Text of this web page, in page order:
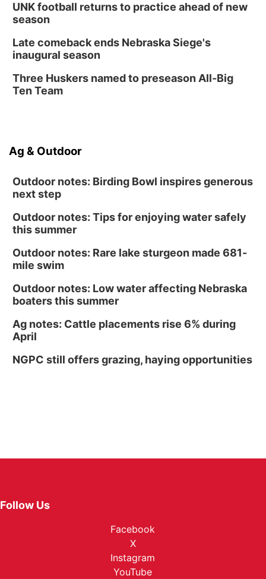
UNK football returns to practice ahead of new
season
Late comeback ends Nebraska Siege's
inaugural season
Three Huskers named to preseason All-Big
Ten Team
Ag & Outdoor
Outdoor notes: Birding Bowl inspires generous
next step
Outdoor notes: Tips for enjoying water safely
this summer
Outdoor notes: Rare lake sturgeon made 681-
mile swim
Outdoor notes: Low water affecting Nebraska
boaters this summer
Ag notes: Cattle placements rise 6% during
April
NGPC still offers grazing, haying opportunities
Follow Us
Facebook
X
Instagram
YouTube